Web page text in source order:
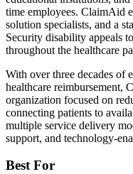
time employees. ClaimAid
solution specialists, and a
Security disability appeals
throughout the healthcare
With over three decades of
healthcare reimbursement,
organization focused on
connecting patients to
multiple service delivery
support, and technology-
Best For